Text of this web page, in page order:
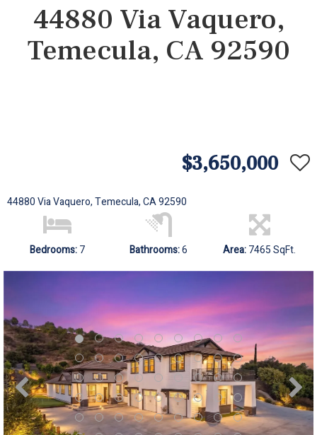
44880 Via Vaquero,
Temecula, CA 92590
$3,650,000
44880 Via Vaquero, Temecula, CA 92590
Bedrooms:7 Bathrooms:6 Area:7465 SqFt.